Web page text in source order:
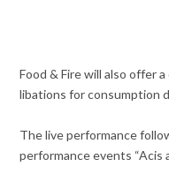
Food & Fire will also offer
libations for consumption
The live performance
performance events “Acis